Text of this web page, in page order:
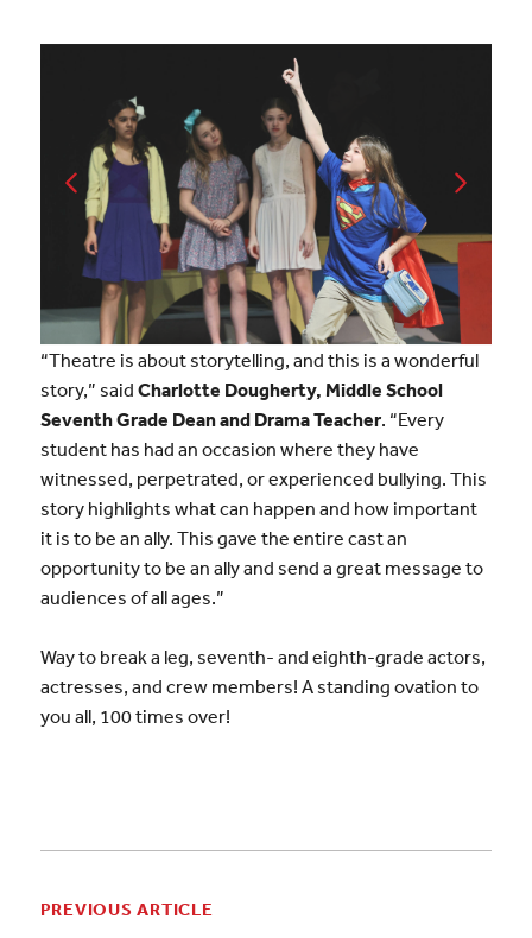
“Theatre is about storytelling, and this is a wonderful
story,” said Charlotte Dougherty, Middle School
Seventh Grade Dean and Drama Teacher. “Every
student has had an occasion where they have
witnessed, perpetrated, or experienced bullying. This
story highlights what can happen and how important
it is to be an ally. This gave the entire cast an
opportunity to be an ally and send a great message to
audiences of all ages.”
Way to break a leg, seventh- and eighth-grade actors,
actresses, and crew members! A standing ovation to
you all, 100 times over!
PREVIOUS ARTICLE